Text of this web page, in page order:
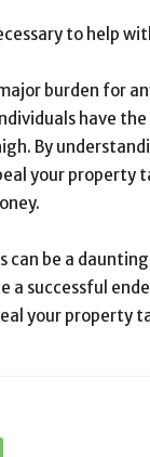
to help
burden for
have
By
your property
can be a
a successful
your property